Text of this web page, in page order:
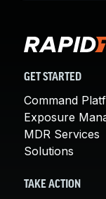
GET STARTED
Command
Exposure
MDR Services
Solutions
TAKE ACTION